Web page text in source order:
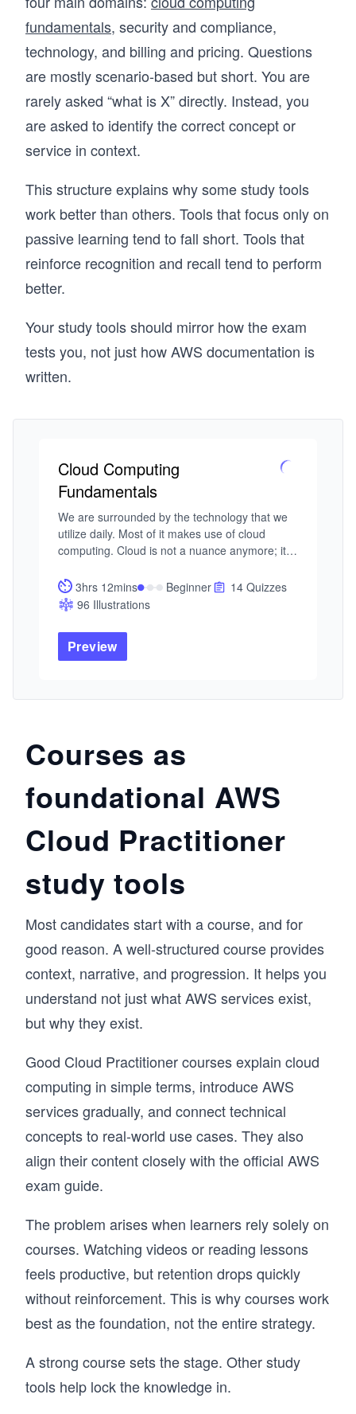
fundamentals, security and compliance,
technology, and billing and pricing. Questions
are mostly scenario-based but short. You are
rarely asked “what is X” directly. Instead, you
are asked to identify the correct concept or
service in context.
This structure explains why some study tools
work better than others. Tools that focus only on
passive learning tend to fall short. Tools that
reinforce recognition and recall tend to perform
better.
Your study tools should mirror how the exam
tests you, not just how AWS documentation is
written.
Cloud Computing
Fundamentals
We are surrounded by the technology that we
utilize daily. Most of it makes use of cloud
computing. Cloud is not a nuance anymore; it’s
imperative to have a good understanding of
cloud computing concepts.
In this course, you will learn the fundamental
concepts of cloud computing. Next, you’ll
familiarize yourself with cloud’s standard
learn the concepts of clustering and its
You’ll wrap up with a hands-on experience of
how to pick a cloud platform and start your
cloud journey. In the end, you’ll have plenty of
resources to continue your cloud learning
By the end of this course, you’ll have a deeper
understanding of the basic concepts of cloud
cloud platforms offer.
3hrs 12mins Beginner
14 Quizzes
96 Illustrations
Preview
Courses as
foundational AWS
Cloud Practitioner
study tools
Most candidates start with a course, and for
good reason. A well-structured course provides
context, narrative, and progression. It helps you
understand not just what AWS services exist,
but why they exist.
Good Cloud Practitioner courses explain cloud
computing in simple terms, introduce AWS
services gradually, and connect technical
concepts to real-world use cases. They also
align their content closely with the official AWS
exam guide.
The problem arises when learners rely solely on
courses. Watching videos or reading lessons
feels productive, but retention drops quickly
without reinforcement. This is why courses work
best as the foundation, not the entire strategy.
A strong course sets the stage. Other study
tools help lock the knowledge in.